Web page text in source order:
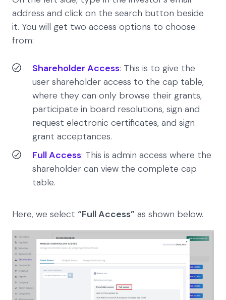
address and click on the search button beside
it. You will get two access options to choose
from:
Shareholder Access: This is to give the
user shareholder access to the cap table,
where they can only browse their grants,
participate in board resolutions, sign and
request electronic certificates, and sign
grant acceptances.
Full Access: This is admin access where the
shareholder can view the complete cap
table.
Here, we select “Full Access” as shown below.